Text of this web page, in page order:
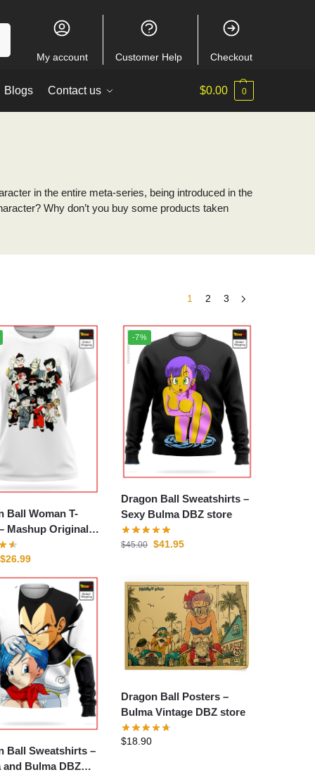
My account Customer Help Checkout
Blogs Contact us $0.00 0
in the entire meta-series, being introduced in the
Why don’t you buy some products taken
1 2 3
Ball Woman T-
$26.99
-7%
Dragon Ball Sweatshirts –
Sexy Bulma DBZ store
$45.00 $41.95
Ball Sweatshirts –
and Bulma DBZ
Dragon Ball Posters –
Bulma Vintage DBZ store
$18.90